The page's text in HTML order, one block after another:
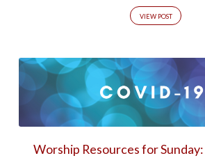
VIEW POST
Worship Resources for